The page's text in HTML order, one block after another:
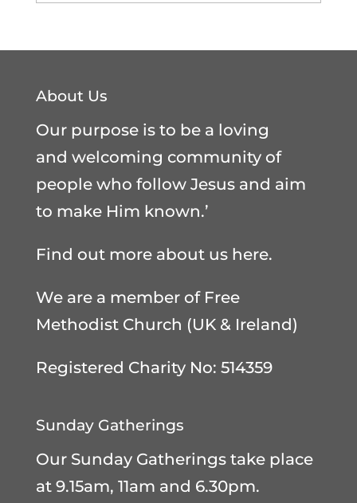
About Us
Our purpose is to be a loving
and welcoming community of
people who follow Jesus and aim
to make Him known.’
Find out more about us here.
We are a member of Free
Methodist Church (UK & Ireland)
Registered Charity No: 514359
Sunday Gatherings
Our Sunday Gatherings take place
at 9.15am, 11am and 6.30pm.